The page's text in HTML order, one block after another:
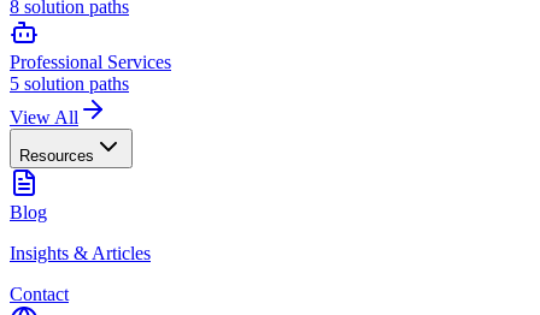
8 solution paths
Professional Services
5 solution paths
View All
Resources
Blog
Insights & Articles
Contact